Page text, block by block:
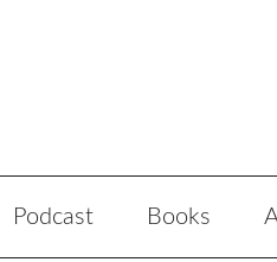
Podcast Books